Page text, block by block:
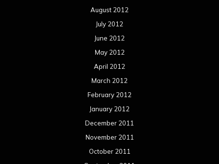
August 2012
July 2012
June 2012
May 2012
April 2012
March 2012
February 2012
January 2012
December 2011
November 2011
October 2011